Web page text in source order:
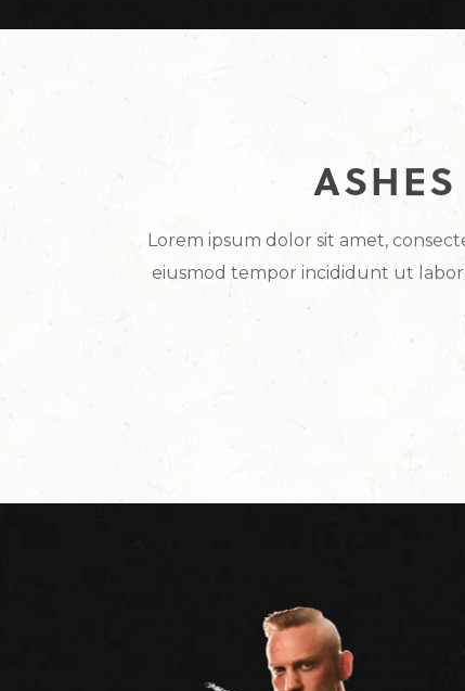
Lorem ipsum dolor sit amet,
eiusmod tempor incididunt ut